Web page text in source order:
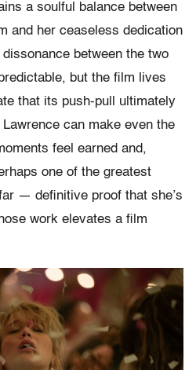
a soulful balance between
and her ceaseless dedication
between the two
but the film lives
that its push-pull ultimately
can make even the
feel earned and,
one of the greatest
— definitive proof that she’s
work elevates a film